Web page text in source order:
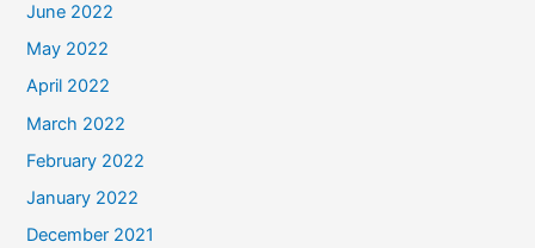
June 2022
May 2022
April 2022
March 2022
February 2022
January 2022
December 2021